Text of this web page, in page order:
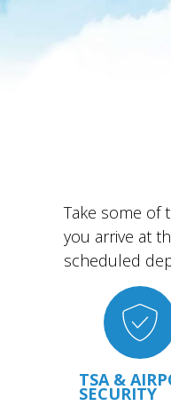
Take some of
you arrive at
scheduled
TSA &
SECURITY